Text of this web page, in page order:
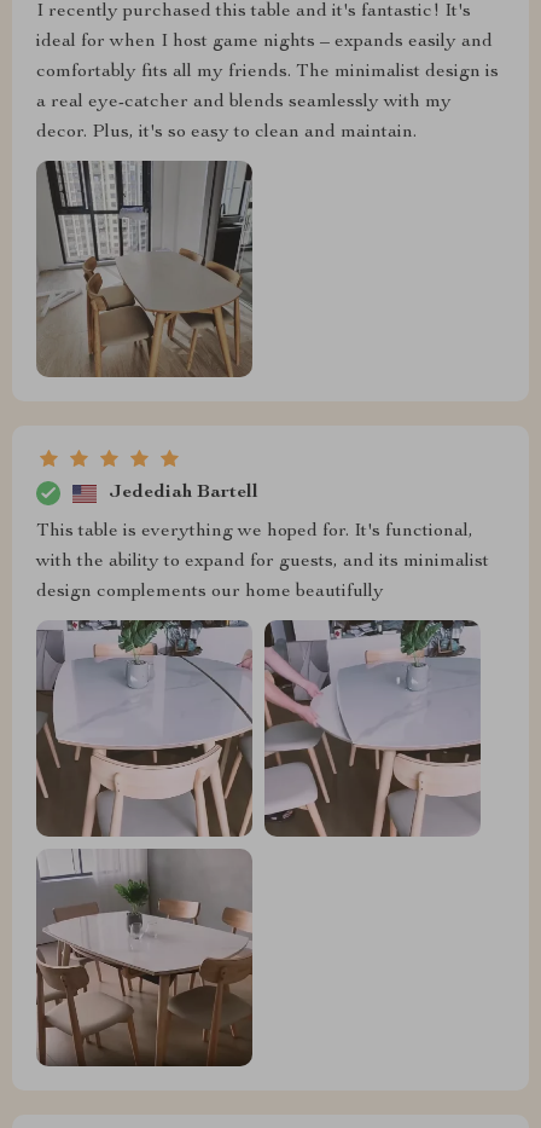
I recently purchased this table and it's fantastic! It's
ideal for when I host game nights – expands easily and
comfortably fits all my friends. The minimalist design is
a real eye-catcher and blends seamlessly with my
decor. Plus, it's so easy to clean and maintain.
Jedediah Bartell
This table is everything we hoped for. It's functional,
with the ability to expand for guests, and its minimalist
design complements our home beautifully